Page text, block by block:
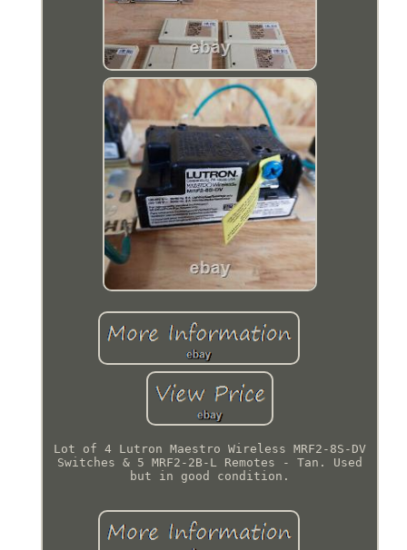
Lot of 4 Lutron Maestro Wireless MRF2-8S-DV
Switches & 5 MRF2-2B-L Remotes - Tan. Used
but in good condition.